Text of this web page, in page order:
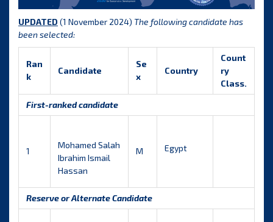
UPDATED (1 November 2024) The following candidate has
been selected:
Ran
k
Candidate
Se
x
Country
Count
ry
Class.
First-ranked candidate
1
Mohamed Salah
Ibrahim Ismail
Hassan
M Egypt
Reserve or Alternate Candidate